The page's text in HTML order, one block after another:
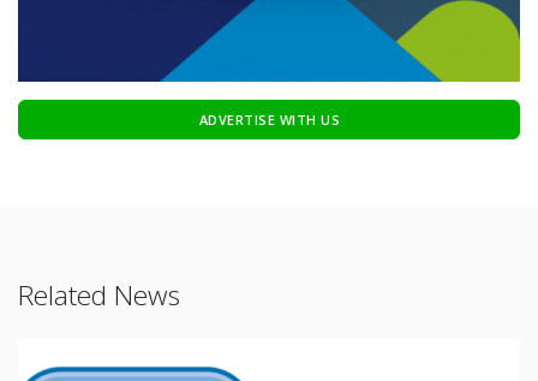
ADVERTISE WITH US
Related News